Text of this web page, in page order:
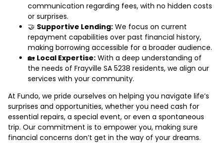
communication regarding fees, with no hidden costs
or surprises.
🤝 Supportive Lending: We focus on current
repayment capabilities over past financial history,
making borrowing accessible for a broader audience.
🏡 Local Expertise: With a deep understanding of
the needs of Frayville SA 5238 residents, we align our
services with your community.
At Fundo, we pride ourselves on helping you navigate life’s
surprises and opportunities, whether you need cash for
essential repairs, a special event, or even a spontaneous
trip. Our commitment is to empower you, making sure
financial concerns don’t get in the way of your dreams.